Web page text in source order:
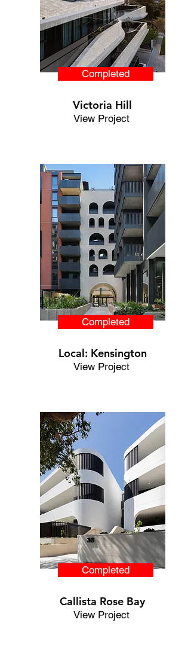
Completed
Victoria Hill
View Project
Completed
Local: Kensington
View Project
Completed
Callista Rose Bay
View Project